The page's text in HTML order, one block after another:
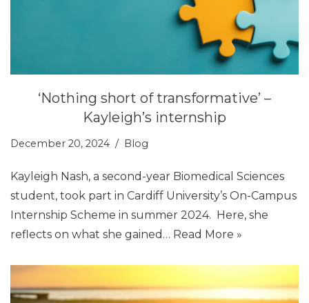
‘Nothing short of transformative’ –
Kayleigh’s internship
December 20, 2024 Blog
Kayleigh Nash, a second-year Biomedical Sciences
student, took part in Cardiff University’s On-Campus
Internship Scheme in summer 2024. Here, she
reflects on what she gained… Read More »